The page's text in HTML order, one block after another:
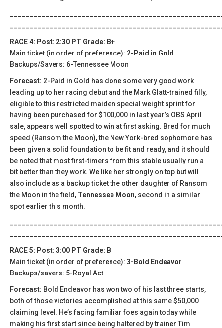
RACE 4: Post: 2:30 PT Grade: B+
Main ticket (in order of preference): 2-Paid in Gold
Backups/Savers: 6-Tennessee Moon
Forecast: 2-Paid in Gold has done some very good work
leading up to her racing debut and the Mark Glatt-trained filly,
eligible to this restricted maiden special weight sprint for
having been purchased for $100,000 in last year’s OBS April
sale, appears well spotted to win at first asking. Bred for much
speed (Ransom the Moon), the New York-bred sophomore has
been given a solid foundation to be fit and ready, and it should
be noted that most first-timers from this stable usually run a
bit better than they work. We like her strongly on top but will
also include as a backup ticket the other daughter of Ransom
the Moon in the field, Tennessee Moon, second in a similar
spot earlier this month.
RACE 5: Post: 3:00 PT Grade: B
Main ticket (in order of preference): 3-Bold Endeavor
Backups/savers: 5-Royal Act
Forecast: Bold Endeavor has won two of his last three starts,
both of those victories accomplished at this same $50,000
claiming level. He’s facing familiar foes again today while
making his first start since being haltered by trainer Tim